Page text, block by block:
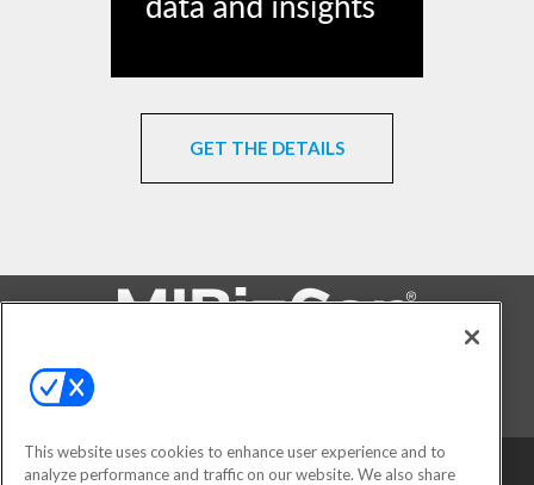
GET THE DETAILS
This website uses cookies to enhance user experience and to
analyze performance and traffic on our website. We also share